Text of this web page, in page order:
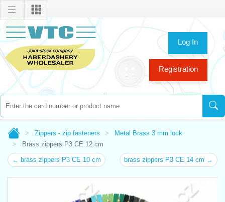
Log In
Registration
Zippers - zip fasteners
Metal Brass 3 mm lock
Brass zippers P3 CE 12 cm
← brass zippers P3 CE 10 cm brass zippers P3 CE 14 cm →